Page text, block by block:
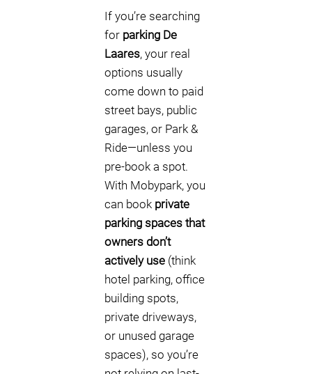
If you’re searching
for parking De
Laares, your real
options usually
come down to paid
street bays, public
garages, or Park &
Ride—unless you
pre-book a spot.
With Mobypark, you
can book private
parking spaces that
owners don’t
actively use (think
hotel parking, office
building spots,
private driveways,
or unused garage
spaces), so you’re